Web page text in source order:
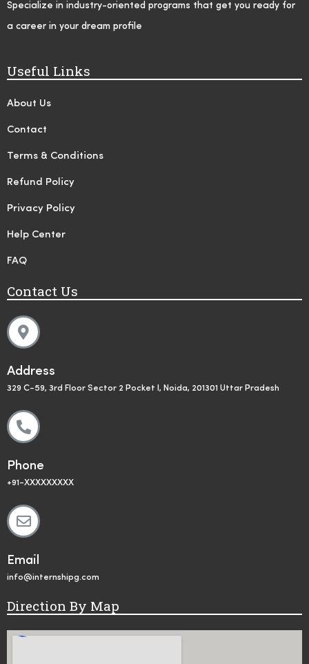
Specialize in industry-oriented programs that get you ready for
a career in your dream profile
Useful Links
About Us
Contact
Terms & Conditions
Refund Policy
Privacy Policy
Help Center
FAQ
Contact Us
Address
329 C-59, 3rd Floor Sector 2 Pocket I, Noida, 201301 Uttar Pradesh
Phone
+91-XXXXXXXXX
Email
info@internshipg.com
Direction By Map